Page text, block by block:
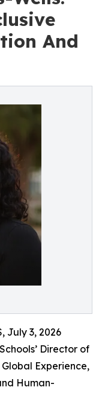
And
July 3, 2026
Director of
Experience,
Human-